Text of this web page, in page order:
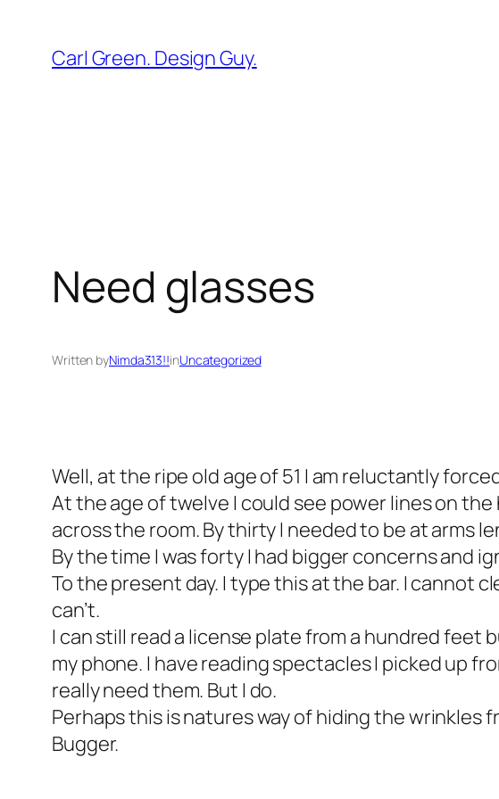
content
Carl Green. Design Guy.
Need glasses
Written byNimda313!!inUncategorized
Well, at the ripe old age of 51 I am reluctantly
At the age of twelve I could see power lines on
across the room. By thirty I needed to be at arms
By the time I was forty I had bigger concerns and
To the present day. I type this at the bar. I cannot
can’t.
I can still read a license plate from a hundred feet
my phone. I have reading spectacles I picked up
really need them. But I do.
Perhaps this is natures way of hiding the wrinkles
Bugger.